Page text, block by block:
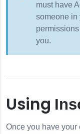
must have
someone in
you.
Using
Once you have your